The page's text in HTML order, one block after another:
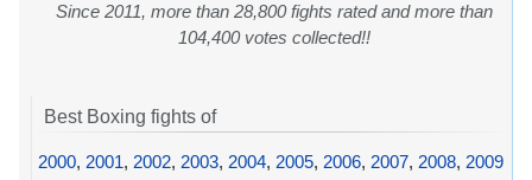
Since 2011, more than 28,800 fights rated and more than
104,400 votes collected!!
Best Boxing fights of
2000, 2001, 2002, 2003, 2004, 2005, 2006, 2007, 2008, 2009